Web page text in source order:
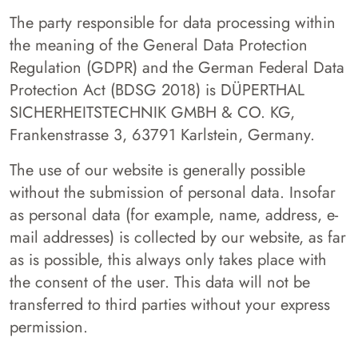
The party responsible for data processing within
the meaning of the General Data Protection
Regulation (GDPR) and the German Federal Data
Protection Act (BDSG 2018) is DÜPERTHAL
SICHERHEITSTECHNIK GMBH & CO. KG,
Frankenstrasse 3, 63791 Karlstein, Germany.
The use of our website is generally possible
without the submission of personal data. Insofar
as personal data (for example, name, address, e-
mail addresses) is collected by our website, as far
as is possible, this always only takes place with
the consent of the user. This data will not be
transferred to third parties without your express
permission.